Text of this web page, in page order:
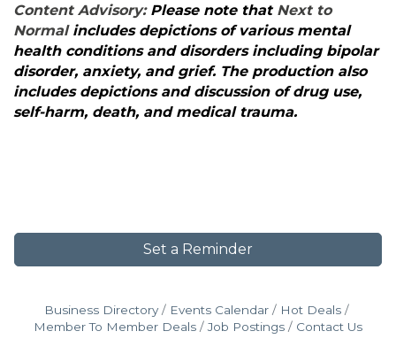
Content Advisory: Please note that Next to
Normal includes depictions of various mental
health conditions and disorders including bipolar
disorder, anxiety, and grief. The production also
includes depictions and discussion of drug use,
self-harm, death, and medical trauma.
Set a Reminder
Business Directory Events Calendar
Hot Deals
Member To Member Deals
Job Postings Contact Us